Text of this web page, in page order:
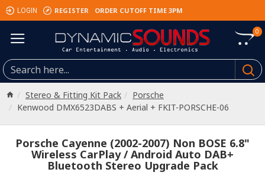
LOGIN REGISTER ORDER CUTOFF TIME 3PM
0
Stereo & Fitting Kit Pack
Porsche
Kenwood DMX6523DABS + Aerial + FKIT-PORSCHE-06
Porsche Cayenne (2002-2007) Non BOSE 6.8"
Wireless CarPlay / Android Auto DAB+
Bluetooth Stereo Upgrade Pack